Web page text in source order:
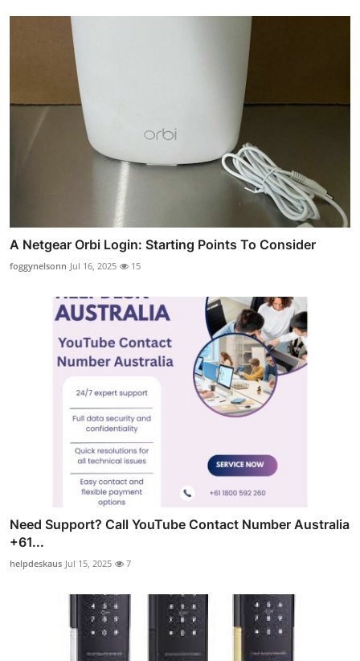
A Netgear Orbi Login: Starting Points To Consider
foggynelsonn Jul 16, 2025 15
Need Support? Call YouTube Contact Number Australia
+61...
helpdeskaus Jul 15, 2025 7